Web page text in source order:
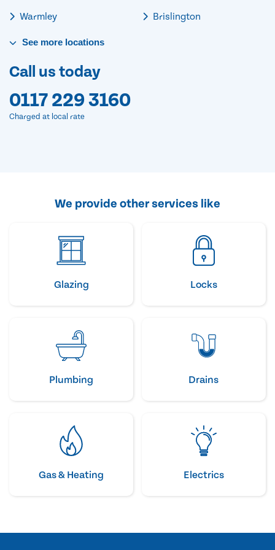
Warmley
Brislington
See more locations
Call us today
0117 229 3160
Charged at local rate
We provide other services like
Glazing Locks
Plumbing Drains
Gas & Heating Electrics